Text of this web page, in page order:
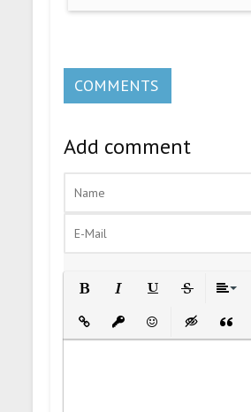
COMMENTS
Add comment
Insert LinkInsert protected link
Emoticons
InsertInsert